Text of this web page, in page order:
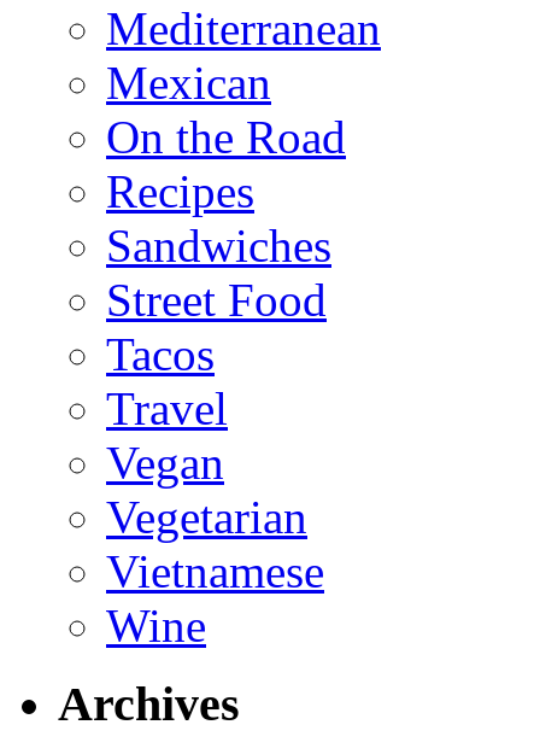
Mediterranean
Mexican
On the Road
Recipes
Sandwiches
Street Food
Tacos
Travel
Vegan
Vegetarian
Vietnamese
Wine
Archives